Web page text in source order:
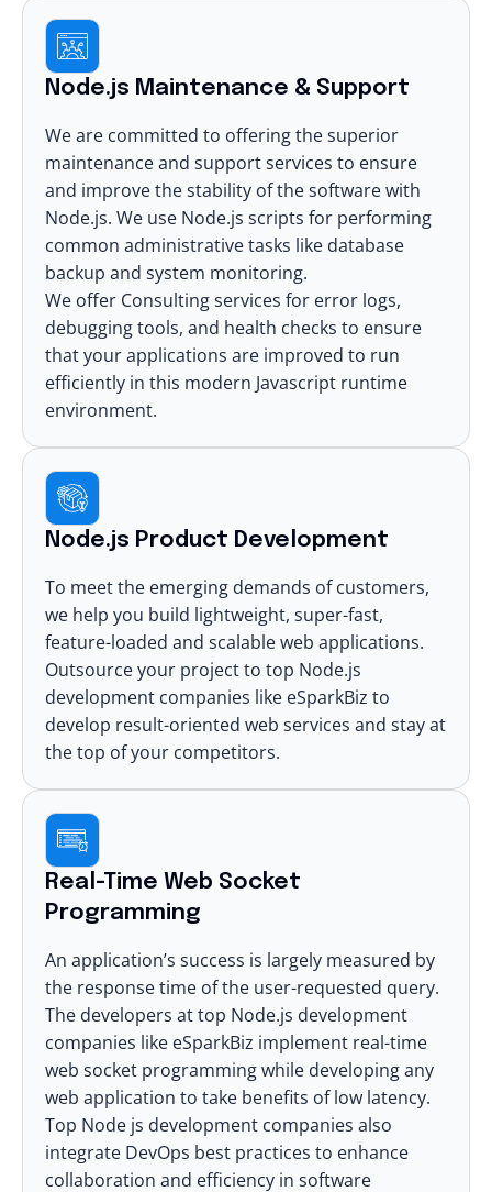
Node.js Maintenance & Support
We are committed to offering the superior
maintenance and support services to ensure
and improve the stability of the software with
Node.js. We use Node.js scripts for performing
common administrative tasks like database
backup and system monitoring.
We offer Consulting services for error logs,
debugging tools, and health checks to ensure
that your applications are improved to run
efficiently in this modern Javascript runtime
environment.
Node.js Product Development
To meet the emerging demands of customers,
we help you build lightweight, super-fast,
feature-loaded and scalable web applications.
Outsource your project to top Node.js
development companies like eSparkBiz to
develop result-oriented web services and stay at
the top of your competitors.
Real-Time Web Socket
Programming
An application’s success is largely measured by
the response time of the user-requested query.
The developers at top Node.js development
companies like eSparkBiz implement real-time
web socket programming while developing any
web application to take benefits of low latency.
Top Node js development companies also
integrate DevOps best practices to enhance
collaboration and efficiency in software